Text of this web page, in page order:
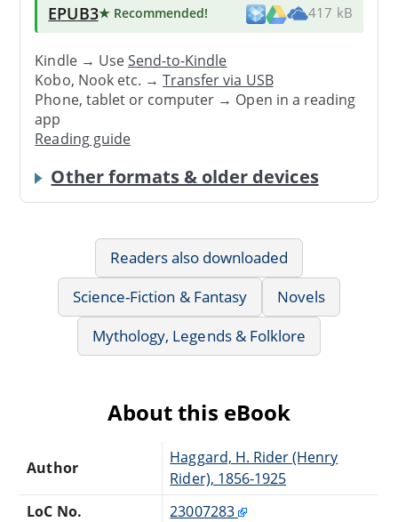
EPUB3★ Recommended! 417 kB
Kindle → UseSend-to-Kindle
Kobo, Nook etc. →Transfer via USB
Phone, tablet or computer → Open in a reading
app
Reading guide
Other formats & older devices
Readers also downloaded
Science-Fiction & Fantasy
Novels
Mythology, Legends & Folklore
About this eBook
Author
Haggard, H. Rider (Henry
Rider), 1856-1925
LoC No.
23007283